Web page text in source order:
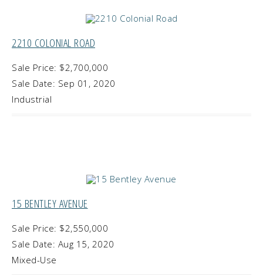
2210 COLONIAL ROAD
Sale Price: $2,700,000
Sale Date: Sep 01, 2020
Industrial
15 BENTLEY AVENUE
Sale Price: $2,550,000
Sale Date: Aug 15, 2020
Mixed-Use